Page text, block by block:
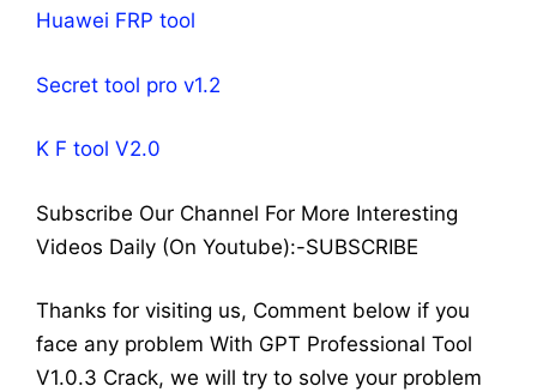
Huawei FRP tool
Secret tool pro v1.2
K F tool V2.0
Subscribe Our Channel For More Interesting
Videos Daily (On Youtube):-SUBSCRIBE
Thanks for visiting us, Comment below if you
face any problem With GPT Professional Tool
V1.0.3 Crack, we will try to solve your problem